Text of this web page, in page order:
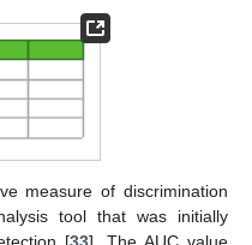
measure of discrimination
tool that was initially
[33]. The AUC value